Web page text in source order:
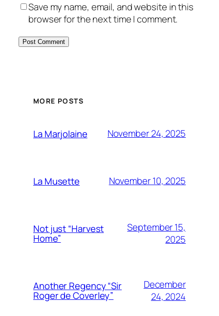
Save my name, email, and website in this
browser for the next time I comment.
MORE POSTS
La Marjolaine November 24, 2025
La Musette November 10, 2025
Not just “Harvest
Home”
September 15,
2025
Another Regency “Sir
Roger de Coverley”
December
24, 2024